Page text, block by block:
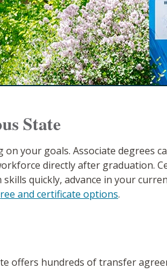
State
your goals. Associate degrees
directly after graduation.
quickly, advance in your
and certificate options.
offers hundreds of transfer